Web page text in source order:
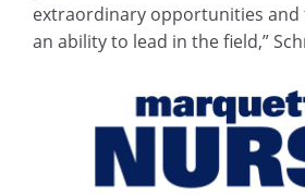
extraordinary opportunities and
an ability to lead in the field,”